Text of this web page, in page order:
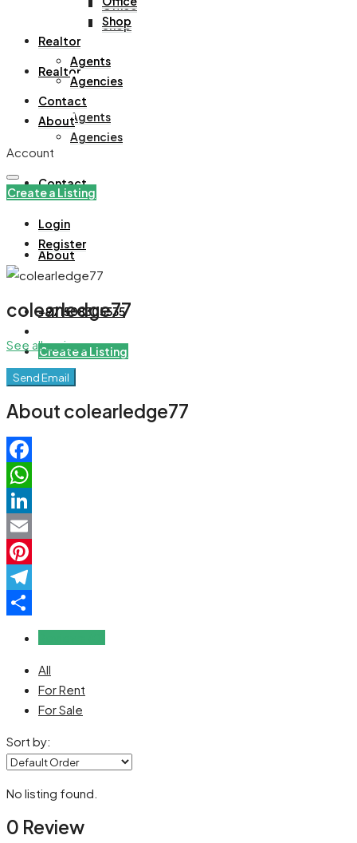
Office
Shop
Realtor
Agents
Agencies
Contact
About
+971508305535
Create a Listing
Shop
Realtor
Agents
Agencies
Contact
About
Account
Create a Listing
Login
Register
colearledge77
See all reviews
Send Email
About colearledge77
Facebook
WhatsApp
LinkedIn
Email
Pinterest
Telegram
All
For Rent
For Sale
Sort by:
No listing found.
0 Review